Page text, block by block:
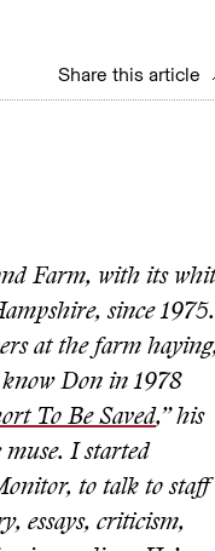
Share this article
Farm, with its
since 1975.
at the farm
Don in 1978
To Be Saved,” his
I started
to talk to staff
essays, criticism,